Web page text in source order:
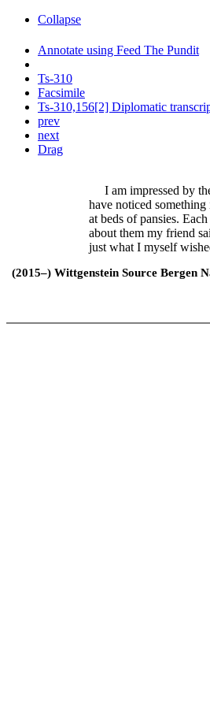
Collapse
Annotate using Feed The Pundit
Ts-310
Facsimile
Ts-310,156[2] Diplomatic
prev
next
Drag
I am impressed by the
have noticed
at beds of pansies.
about them my friend
just what I myself
(2015–) Wittgenstein Source Bergen